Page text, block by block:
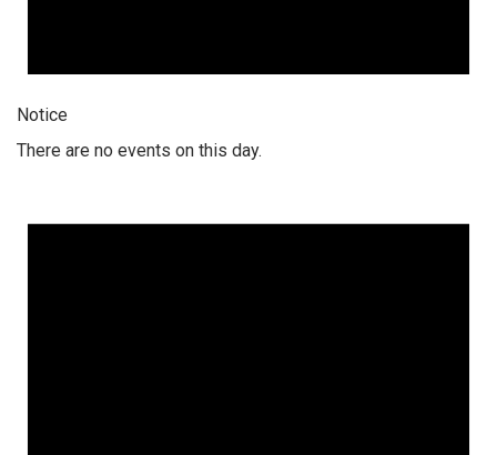
Notice
There are no events on this day.